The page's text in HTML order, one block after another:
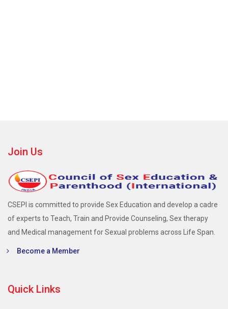
Join Us
CSEPI is committed to provide Sex Education and develop a cadre
of experts to Teach, Train and Provide Counseling, Sex therapy
and Medical management for Sexual problems across Life Span.
Become a Member
Quick Links